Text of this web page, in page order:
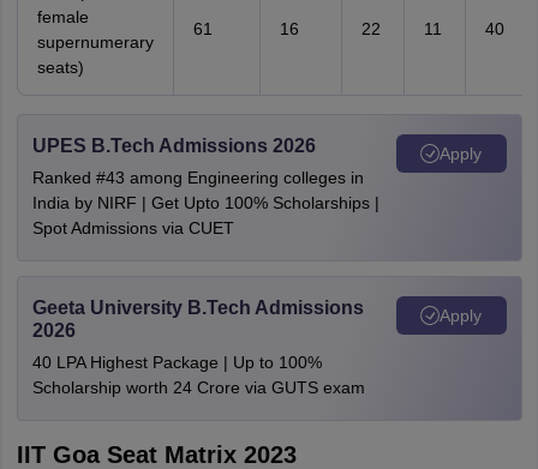
female
supernumerary
seats)
61 16 22 11 40
UPES B.Tech Admissions 2026
Ranked #43 among Engineering colleges in
India by NIRF | Get Upto 100% Scholarships |
Spot Admissions via CUET
Apply
Geeta University B.Tech Admissions
2026
40 LPA Highest Package | Up to 100%
Scholarship worth 24 Crore via GUTS exam
Apply
IIT Goa Seat Matrix 2023